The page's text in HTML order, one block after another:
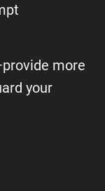
more
your